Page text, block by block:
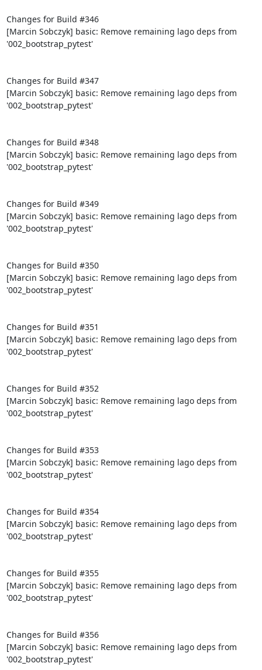
Changes for Build #346
[Marcin Sobczyk] basic: Remove remaining lago deps from
'002_bootstrap_pytest'
Changes for Build #347
[Marcin Sobczyk] basic: Remove remaining lago deps from
'002_bootstrap_pytest'
Changes for Build #348
[Marcin Sobczyk] basic: Remove remaining lago deps from
'002_bootstrap_pytest'
Changes for Build #349
[Marcin Sobczyk] basic: Remove remaining lago deps from
'002_bootstrap_pytest'
Changes for Build #350
[Marcin Sobczyk] basic: Remove remaining lago deps from
'002_bootstrap_pytest'
Changes for Build #351
[Marcin Sobczyk] basic: Remove remaining lago deps from
'002_bootstrap_pytest'
Changes for Build #352
[Marcin Sobczyk] basic: Remove remaining lago deps from
'002_bootstrap_pytest'
Changes for Build #353
[Marcin Sobczyk] basic: Remove remaining lago deps from
'002_bootstrap_pytest'
Changes for Build #354
[Marcin Sobczyk] basic: Remove remaining lago deps from
'002_bootstrap_pytest'
Changes for Build #355
[Marcin Sobczyk] basic: Remove remaining lago deps from
'002_bootstrap_pytest'
Changes for Build #356
[Marcin Sobczyk] basic: Remove remaining lago deps from
'002_bootstrap_pytest'